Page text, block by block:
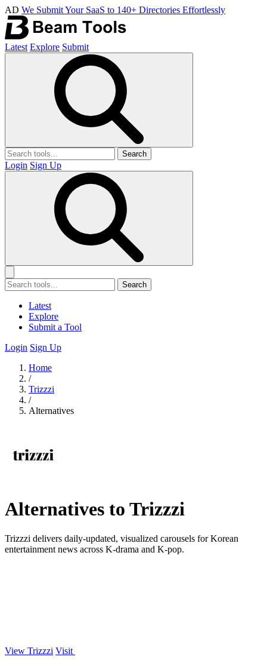
AD We Submit Your SaaS to 140+ Directories Effortlessly
Latest Explore Submit
Search
Login Sign Up
Search
Latest
Explore
Submit a Tool
Login Sign Up
Home
/
Trizzzi
/
Alternatives
Alternatives to Trizzzi
Trizzzi delivers daily-updated, visualized carousels for Korean
entertainment news across K-drama and K-pop.
View Trizzzi Visit